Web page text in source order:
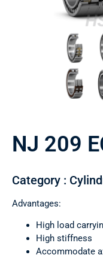
NJ 209
Category :
Advantages:
High load
High stiffness
Accommodate